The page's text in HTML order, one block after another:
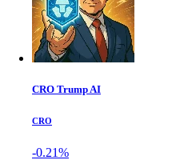
CRO Trump AI
CRO
-0.21%